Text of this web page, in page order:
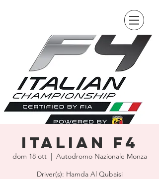
Italian F4
dom 18 ott
  |
Autodromo Nazionale Monza
Driver(s): Hamda Al Qubaisi